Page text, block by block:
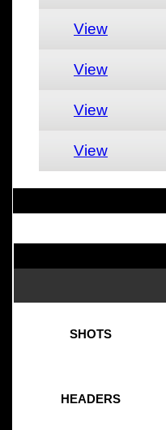
View
View
View
View
SHOTS
HEADERS